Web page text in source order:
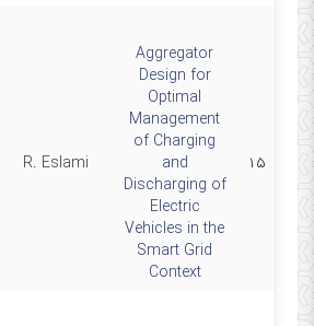
۱۵
Aggregator
Design for
Optimal
Management
of Charging
and
Discharging of
Electric
Vehicles in the
Smart Grid
Context
R. Eslami